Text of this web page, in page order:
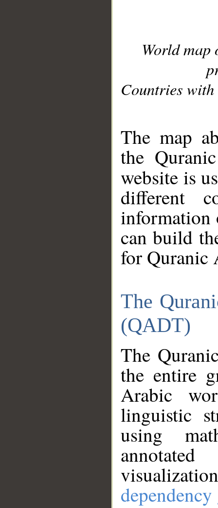
World
Countries with
The map
the
website is
different
information
can build
for Quranic
The
(QADT)
The
the entire
Arabic
linguistic
using